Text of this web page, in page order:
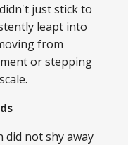
just stick to
leapt into
from
or stepping
did not shy away